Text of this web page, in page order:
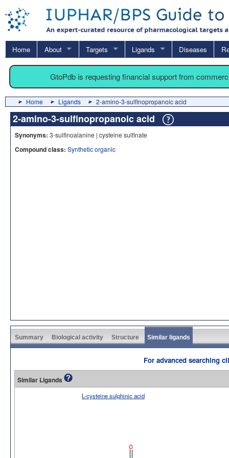
Home About Targets Ligands Diseases
GtoPdb is requesting financial support from
Home Ligands 2-amino-3-sulfinopropanoic acid
2-amino-3-sulfinopropanoic acid
Synonyms: 3-sulfinoalanine | cysteine sulfinate
Compound class: Synthetic organic
Summary Biological activity Structure Similar ligands
For advanced searching
Similar Ligands
L-cysteine sulphinic acid